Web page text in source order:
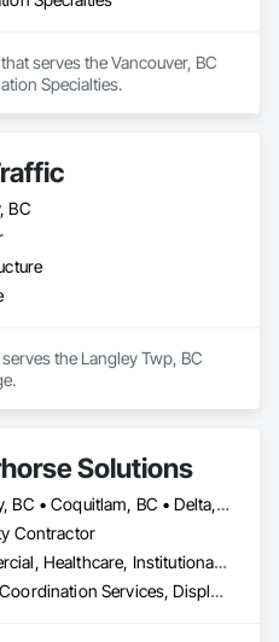
and compliance
personnel
needed
creativity to bring your vision
serves the Vancouver, BC
Specialties.
BC
the Langley Twp, BC
Solutions
Burnaby, BC • Coquitlam, BC • Delta, BC • Langley Twp, BC • Langley, BC • New Westminster, BC • North Vancouver, BC • Port Coquitlam, BC • Richmond, BC • Squamish, BC • Surrey, BC • Vancouver, BC • White Rock, BC
Contractor
Commercial, Healthcare, Institutional, Residential
Design Coordination Services, Display Cases, Furnishings, Glazing Surface Films, Information Management and Presentation, Interior Specialties, Interior Wall Paneling, Manufactured Site Specialties, Ornamental Woodwork, Signage, Special Structures, Special Wall Surfacing, Temporary Signage, Wall Coverings, Wall Panels, Wall Specialties